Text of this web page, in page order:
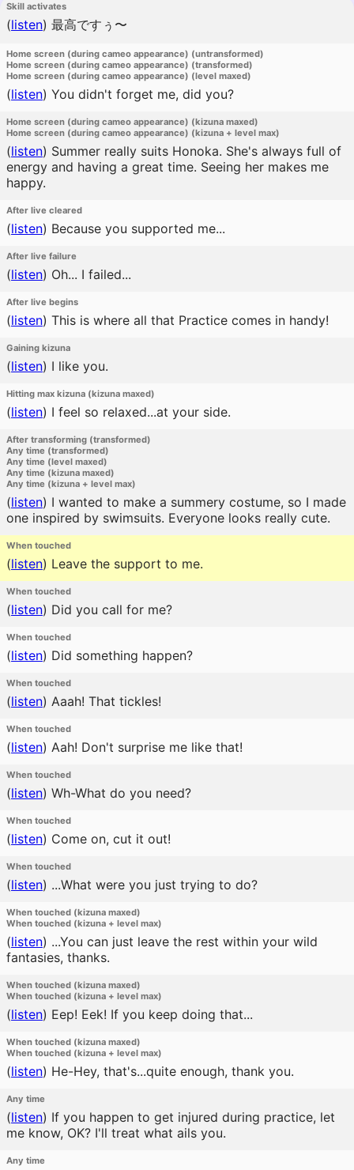
Skill activates
(listen) 最高ですぅ〜
Home screen (during cameo appearance) (untransformed)
Home screen (during cameo appearance) (transformed)
Home screen (during cameo appearance) (level maxed)
(listen) You didn't forget me, did you?
Home screen (during cameo appearance) (kizuna maxed)
Home screen (during cameo appearance) (kizuna + level max)
(listen) Summer really suits Honoka. She's always full of
energy and having a great time. Seeing her makes me
happy.
After live cleared
(listen) Because you supported me...
After live failure
(listen) Oh... I failed...
After live begins
(listen) This is where all that Practice comes in handy!
Gaining kizuna
(listen) I like you.
Hitting max kizuna (kizuna maxed)
(listen) I feel so relaxed...at your side.
After transforming (transformed)
Any time (transformed)
Any time (level maxed)
Any time (kizuna maxed)
Any time (kizuna + level max)
(listen) I wanted to make a summery costume, so I made
one inspired by swimsuits. Everyone looks really cute.
When touched
(listen) Leave the support to me.
When touched
(listen) Did you call for me?
When touched
(listen) Did something happen?
When touched
(listen) Aaah! That tickles!
When touched
(listen) Aah! Don't surprise me like that!
When touched
(listen) Wh-What do you need?
When touched
(listen) Come on, cut it out!
When touched
(listen) ...What were you just trying to do?
When touched (kizuna maxed)
When touched (kizuna + level max)
(listen) ...You can just leave the rest within your wild
fantasies, thanks.
When touched (kizuna maxed)
When touched (kizuna + level max)
(listen) Eep! Eek! If you keep doing that...
When touched (kizuna maxed)
When touched (kizuna + level max)
(listen) He-Hey, that's...quite enough, thank you.
Any time
(listen) If you happen to get injured during practice, let
me know, OK? I'll treat what ails you.
Any time